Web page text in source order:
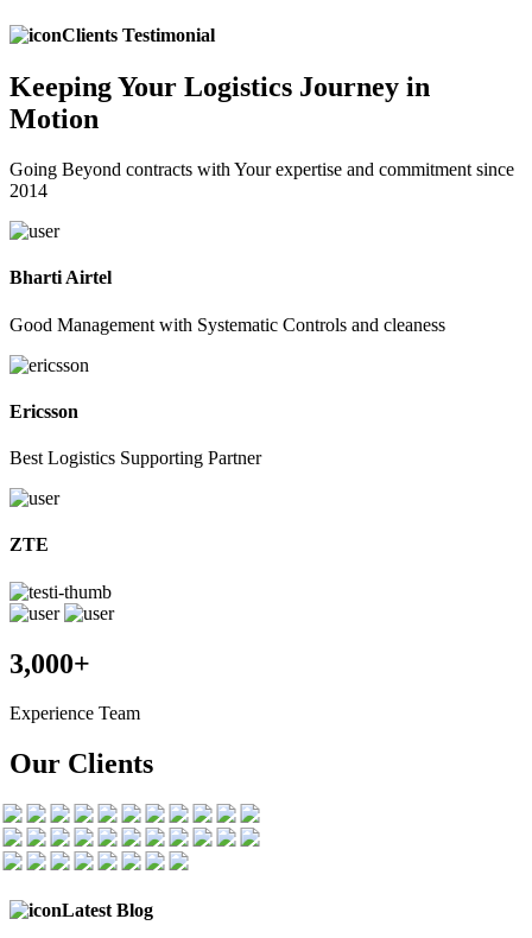
Clients Testimonial
KeepingYour Logistics Journey in
Motion
Going Beyond contracts with Your expertise and commitment since
2014
Bharti Airtel
Good Management with Systematic Controls and cleaness
Ericsson
Best Logistics Supporting Partner
ZTE
3,000+
Experience Team
Our Clients
Latest Blog